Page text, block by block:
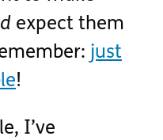
expect them
just
!
I’ve